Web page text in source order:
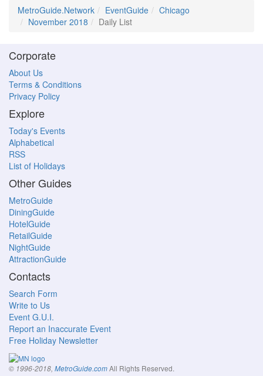
MetroGuide.Network EventGuide
Chicago
November 2018
Daily List
Corporate
About Us
Terms & Conditions
Privacy Policy
Explore
Today's Events
Alphabetical
RSS
List of Holidays
Other Guides
MetroGuide
DiningGuide
HotelGuide
RetailGuide
NightGuide
AttractionGuide
Contacts
Search Form
Write to Us
Event G.U.I.
Report an Inaccurate Event
Free Holiday Newsletter
© 1996-2018, MetroGuide.comAll Rights Reserved.